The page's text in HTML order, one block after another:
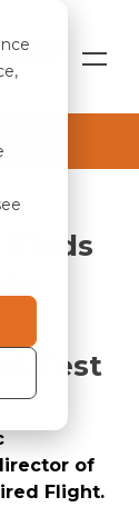
Finds
Test
of
Flight.